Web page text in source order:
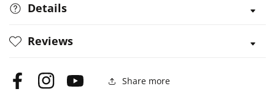
Details
Reviews
FacebookInstagramYouTube Share more